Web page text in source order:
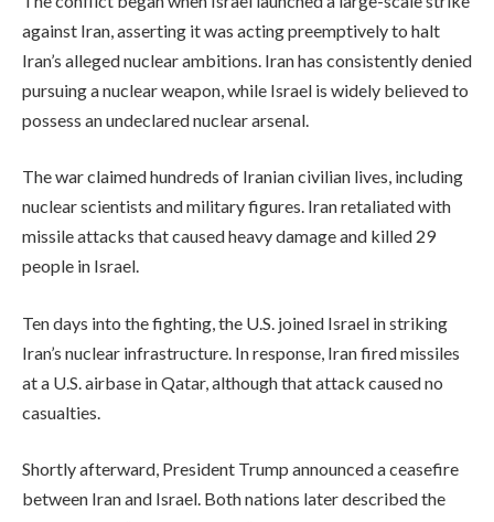
against Iran, asserting it was acting preemptively to halt
Iran’s alleged nuclear ambitions. Iran has consistently denied
pursuing a nuclear weapon, while Israel is widely believed to
possess an undeclared nuclear arsenal.
The war claimed hundreds of Iranian civilian lives, including
nuclear scientists and military figures. Iran retaliated with
missile attacks that caused heavy damage and killed 29
people in Israel.
Ten days into the fighting, the U.S. joined Israel in striking
Iran’s nuclear infrastructure. In response, Iran fired missiles
at a U.S. airbase in Qatar, although that attack caused no
casualties.
Shortly afterward, President Trump announced a ceasefire
between Iran and Israel. Both nations later described the